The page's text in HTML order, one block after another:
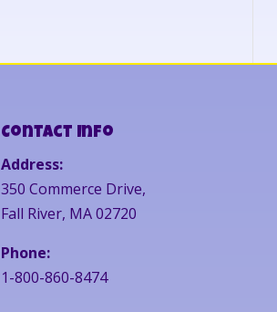
Contact Info
Address:
350 Commerce Drive,
Fall River, MA 02720
Phone:
1-800-860-8474